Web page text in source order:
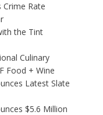
Rate
the Tint
Culinary
Food + Wine
Latest Slate
$5.6 Million